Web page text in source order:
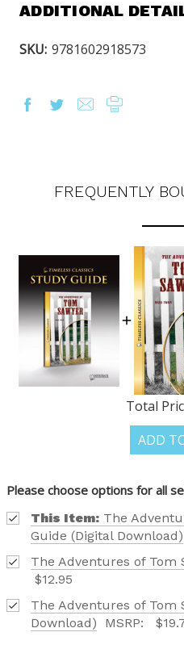
ADDITIONAL
SKU: 9781602918573
FREQUENTLY
Total
ADD
Please choose options for all
This Item: The
Guide (Digital Download)
The Adventures of Tom
$12.95
The Adventures of Tom
Download)
MSRP:
REQUEST